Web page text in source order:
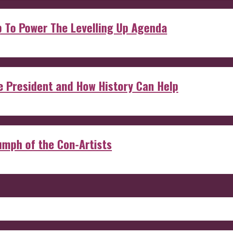
Power The Levelling Up Agenda
President and How History Can Help
of the Con-Artists